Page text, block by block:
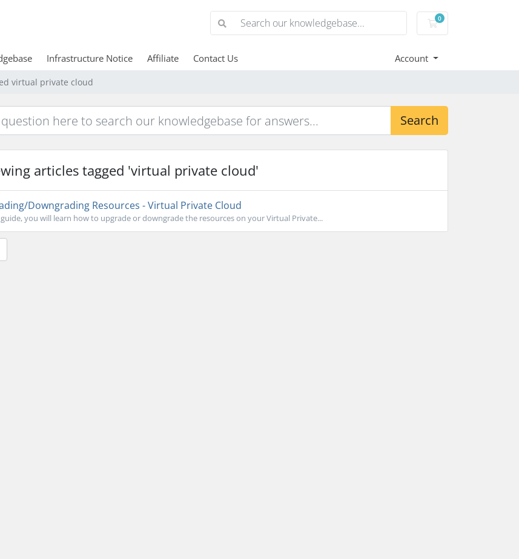
0
Shopping Cart
Infrastructure Notice Affiliate Contact Us Account
virtual private cloud
Search
articles tagged 'virtual private cloud'
Downgrading Resources - Virtual Private Cloud
you will learn how to upgrade or downgrade the resources on your Virtual Private...